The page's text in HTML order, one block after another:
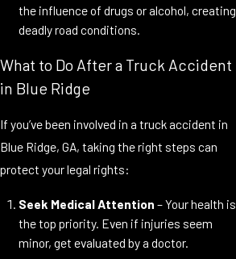
the influence of drugs or alcohol, creating
deadly road conditions.
What to Do After a Truck Accident
in Blue Ridge
If you’ve been involved in a truck accident in
Blue Ridge, GA, taking the right steps can
protect your legal rights:
Seek Medical Attention – Your health is
the top priority. Even if injuries seem
minor, get evaluated by a doctor.